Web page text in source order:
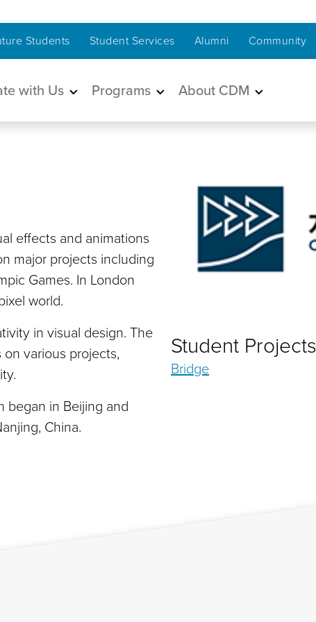
Students Student Services Alumni Community
with Us Programs About CDM
effects and animations
major projects including
Games. In London
world.
in visual design. The
various projects,
began in Beijing and
China.
Student Projects
Bridge